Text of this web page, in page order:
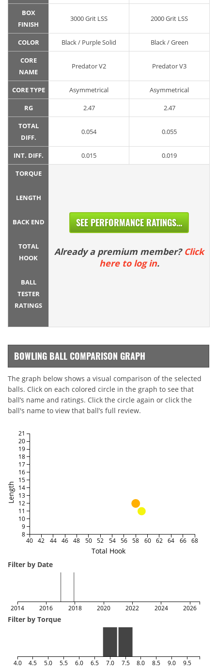
BOX
FINISH
3000 Grit LSS 2000 Grit LSS
COLOR Black / Purple Solid Black / Green
CORE
NAME
Predator V2 Predator V3
CORE TYPE Asymmetrical Asymmetrical
RG 2.47 2.47
TOTAL
DIFF.
0.054 0.055
INT. DIFF. 0.015 0.019
TORQUE
LENGTH
BACK END
TOTAL
HOOK
BALL
TESTER
RATINGS
SEE PERFORMANCE RATINGS...
Already a premium member? Click
here to log in.
BOWLING BALL COMPARISON GRAPH
The graph below shows a visual comparison of the selected
balls. Click on each colored circle in the graph to see that
ball’s name and ratings. Click the circle again or click the
ball's name to view that ball’s full review.
Total Hook
Length
40 42 44 46 48 50 52 54 56 58 60 62 64 66 68
8
9
10
11
12
13
14
15
16
17
18
19
20
21
Filter by Date
2014 2016 2018 2020 2022 2024 2026
Filter by Torque
4.0 4.5 5.0 5.5 6.0 6.5 7.0 7.5 8.0 8.5 9.0 9.5